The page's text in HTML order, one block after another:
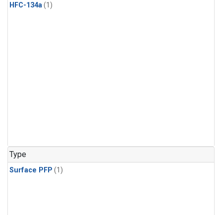
HFC-134a(1)
Type
Surface PFP (1)